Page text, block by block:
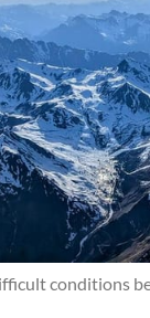
conditions